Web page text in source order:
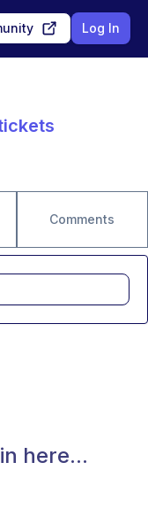
Log In
Comments
here...